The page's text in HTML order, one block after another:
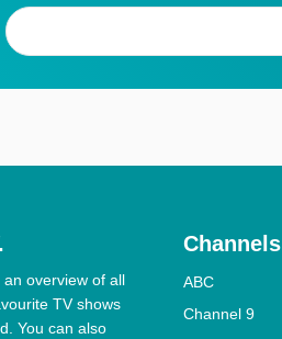
overview of all
TV shows
You can also
Channels
ABC
Channel 9